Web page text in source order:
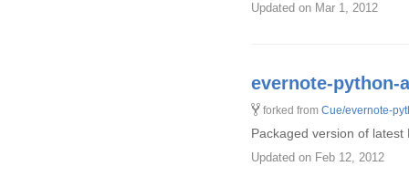
Updated on Mar 1, 2012
evernote-python-
forked from Cue/evernote-
Packaged version of latest
Updated on Feb 12, 2012